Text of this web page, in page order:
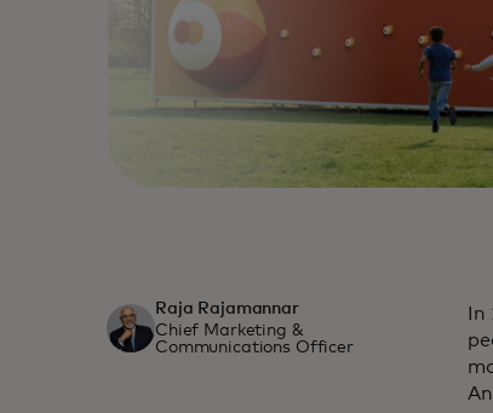
Raja Rajamannar
Chief Marketing &
Communications Officer